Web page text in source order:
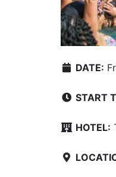
DATE:
START
HOTEL: